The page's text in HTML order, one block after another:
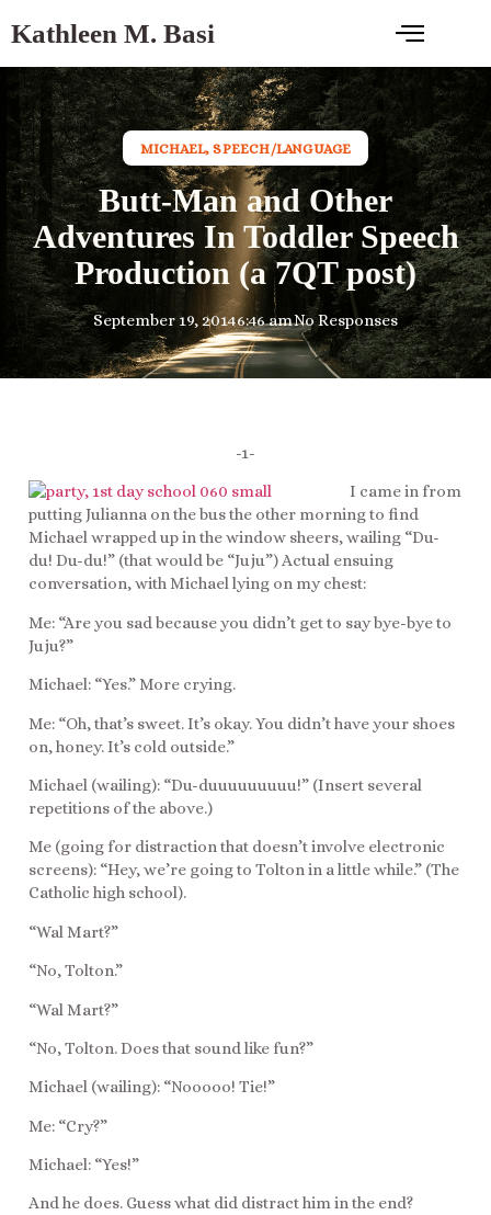
Kathleen M. Basi
MICHAEL,SPEECH/LANGUAGE
Butt-Man and Other
Adventures In Toddler Speech
Production (a 7QT post)
September 19, 20146:46 amNo Responses
-1-
I came in from
putting Julianna on the bus the other morning to find
Michael wrapped up in the window sheers, wailing “Du-
du! Du-du!” (that would be “Juju”) Actual ensuing
conversation, with Michael lying on my chest:
Me: “Are you sad because you didn’t get to say bye-bye to
Juju?”
Michael: “Yes.” More crying.
Me: “Oh, that’s sweet. It’s okay. You didn’t have your shoes
on, honey. It’s cold outside.”
Michael (wailing): “Du-duuuuuuuuu!” (Insert several
repetitions of the above.)
Me (going for distraction that doesn’t involve electronic
screens): “Hey, we’re going to Tolton in a little while.” (The
Catholic high school).
“Wal Mart?”
“No, Tolton.”
“Wal Mart?”
“No, Tolton. Does that sound like fun?”
Michael (wailing): “Nooooo! Tie!”
Me: “Cry?”
Michael: “Yes!”
And he does. Guess what did distract him in the end?